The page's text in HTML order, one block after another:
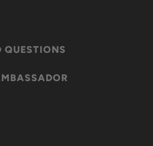
QUESTIONS